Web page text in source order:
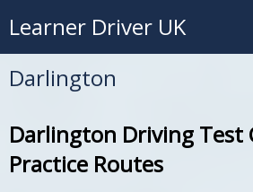
Learner Driver UK
Darlington
Darlington Driving Test
Practice Routes